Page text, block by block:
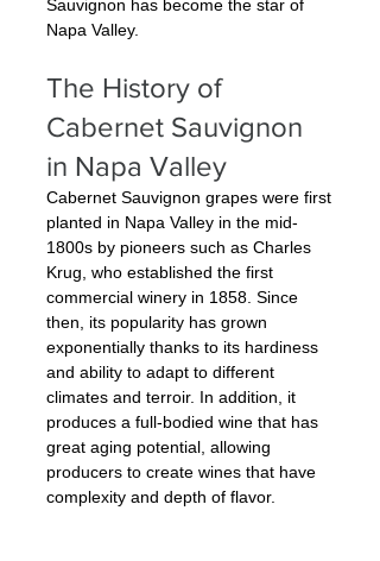
Sauvignon has become the star of
Napa Valley.
The History of
Cabernet Sauvignon
in Napa Valley
Cabernet Sauvignon grapes were first
planted in Napa Valley in the mid-
1800s by pioneers such as Charles
Krug, who established the first
commercial winery in 1858. Since
then, its popularity has grown
exponentially thanks to its hardiness
and ability to adapt to different
climates and terroir. In addition, it
produces a full-bodied wine that has
great aging potential, allowing
producers to create wines that have
complexity and depth of flavor.